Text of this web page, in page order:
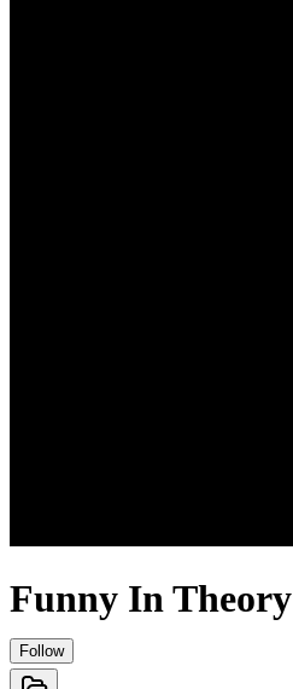
Funny In Theory
Follow